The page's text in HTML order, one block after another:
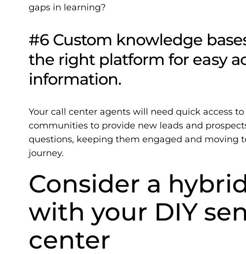
gaps in learning?
#6 Custom knowledge
the right platform for easy
information.
Your call center agents will need quick access to
communities to provide new leads and
questions, keeping them engaged and moving
journey.
Consider a
with your DIY
center